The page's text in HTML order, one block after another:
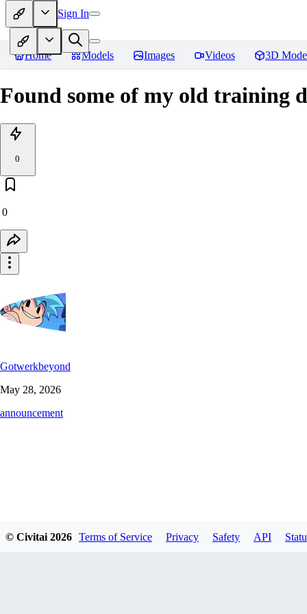
Sign In
Home Models Images Videos 3D
Found some of my old training
0
0
Gotwerkbeyond
May 28, 2026
announcement
© Civitai 2026 Terms of Service Privacy Safety API